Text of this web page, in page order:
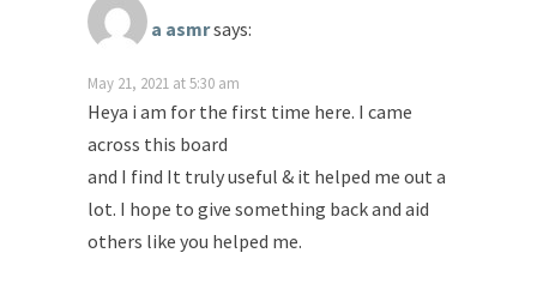
a asmrsays:
May 21, 2021 at 5:30 am
Heya i am for the first time here. I came
across this board
and I find It truly useful & it helped me out a
lot. I hope to give something back and aid
others like you helped me.